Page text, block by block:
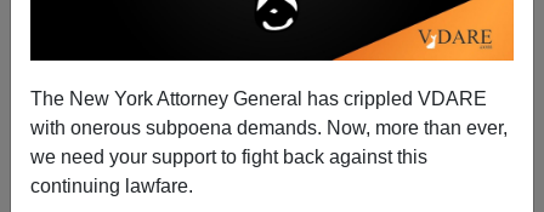
The New York Attorney General has crippled VDARE
with onerous subpoena demands. Now, more than ever,
we need your support to fight back against this
continuing lawfare.
Voter Fraud Is Real, Writes African-American John
Gibbs. Why Not Adopt A Mexican-Style Voter ID